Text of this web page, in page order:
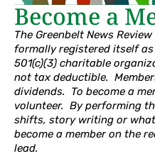
Become a
The Greenbelt News
formally registered itself as
501(c)(3) charitable
not tax deductible.
dividends. To become a
volunteer. By performing
shifts, story writing or
become a member on the
lead.